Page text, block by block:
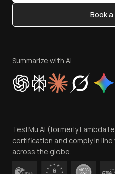
Content Editorial Policy
Privacy Policy
Cookie Policy
Trust
Contact Us
Book
Summarize with AI
TestMu AI (formerly
certification and comply in
across the globe.